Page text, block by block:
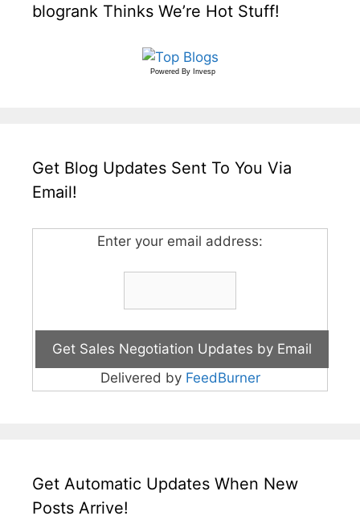
blogrank Thinks We’re Hot Stuff!
Powered By Invesp
Get Blog Updates Sent To You Via
Email!
Enter your email address:
Delivered by FeedBurner
Get Automatic Updates When New
Posts Arrive!